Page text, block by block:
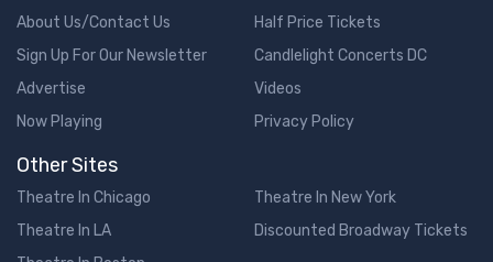
About Us/Contact Us
Sign Up For Our Newsletter
Advertise
Now Playing
Half Price Tickets
Candlelight Concerts DC
Videos
Privacy Policy
Other Sites
Theatre In Chicago
Theatre In LA
Theatre In New York
Discounted Broadway Tickets